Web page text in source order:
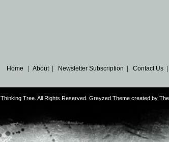
Home About| Newsletter Subscription Contact Us|
Tree. All Rights Reserved. Greyzed Theme created by